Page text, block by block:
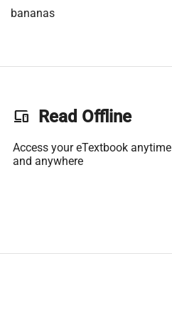
bananas
phonelink Read Offline
Access your eTextbook anytime
and anywhere